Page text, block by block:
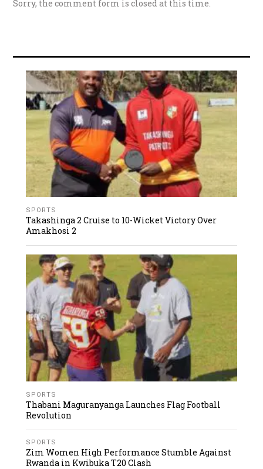
Sorry, the comment form is closed at this time.
SPORTS
Takashinga 2 Cruise to 10-Wicket Victory Over
Amakhosi 2
SPORTS
Thabani Maguranyanga Launches Flag Football
Revolution
SPORTS
Zim Women High Performance Stumble Against
Rwanda in Kwibuka T20 Clash